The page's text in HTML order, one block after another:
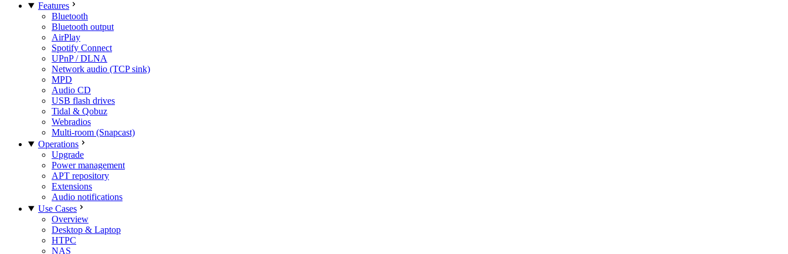
Features
Bluetooth
Bluetooth output
AirPlay
Spotify Connect
UPnP / DLNA
Network audio (TCP sink)
MPD
Audio CD
USB flash drives
Tidal & Qobuz
Webradios
Multi-room (Snapcast)
Operations
Upgrade
Power management
APT repository
Extensions
Audio notifications
Use Cases
Overview
Desktop & Laptop
HTPC
NAS